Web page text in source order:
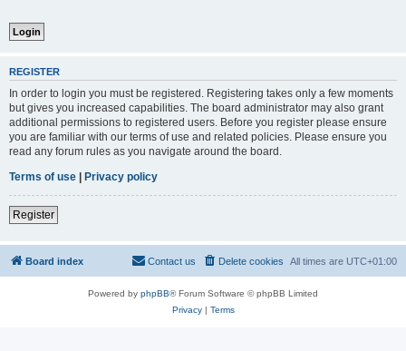
REGISTER
In order to login you must be registered. Registering takes only a few moments
but gives you increased capabilities. The board administrator may also grant
additional permissions to registered users. Before you register please ensure
you are familiar with our terms of use and related policies. Please ensure you
read any forum rules as you navigate around the board.
Terms of use | Privacy policy
Register
Board index All times are UTC+01:00
Delete cookies
Contact us
Powered by phpBB® Forum Software © phpBB Limited
Privacy| Terms